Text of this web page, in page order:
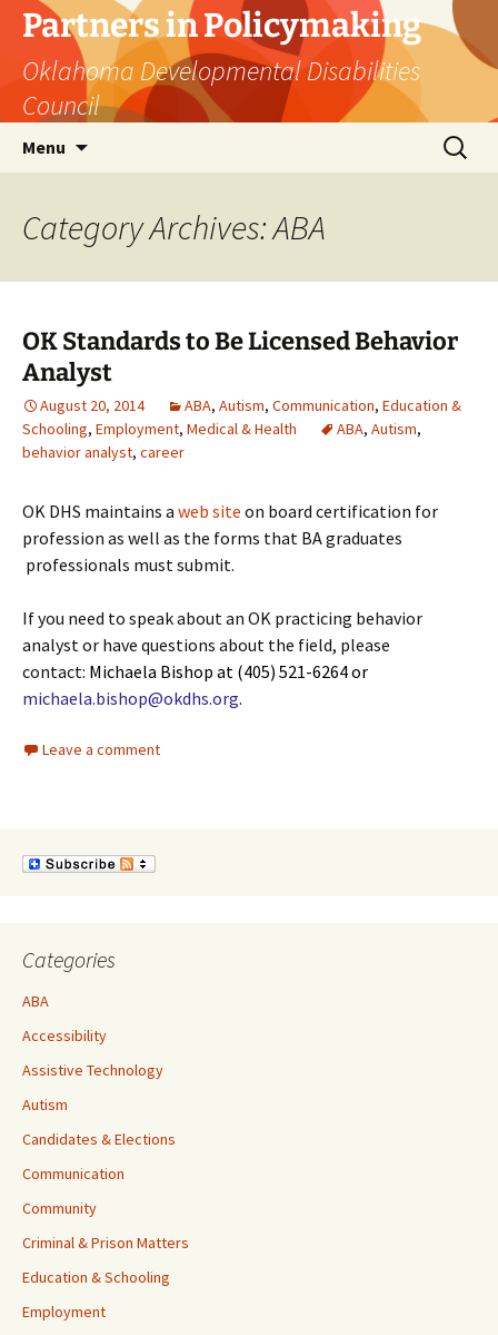
Skip
content
Partners in Policymaking
Oklahoma Developmental Disabilities
Council
Menu
Search
for:
Category Archives: ABA
OK Standards to Be Licensed Behavior
Analyst
August 20, 2014 ABA, Autism, Communication, Education &
Schooling, Employment, Medical & Health ABA, Autism,
behavior analyst, career
OK DHS maintains a web site on board certification for
profession as well as the forms that BA graduates
professionals must submit.
If you need to speak about an OK practicing behavior
analyst or have questions about the field, please
contact: Michaela Bishop at (405) 521-6264 or
michaela.bishop@okdhs.org.
Leave a comment
Categories
ABA
Accessibility
Assistive Technology
Autism
Candidates & Elections
Communication
Community
Criminal & Prison Matters
Education & Schooling
Employment